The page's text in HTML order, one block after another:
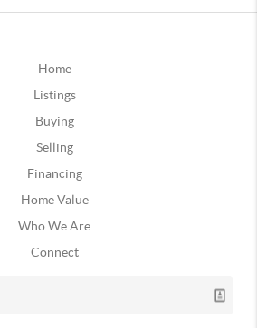
Home
Listings
Buying
Selling
Financing
Home Value
Who We Are
Connect